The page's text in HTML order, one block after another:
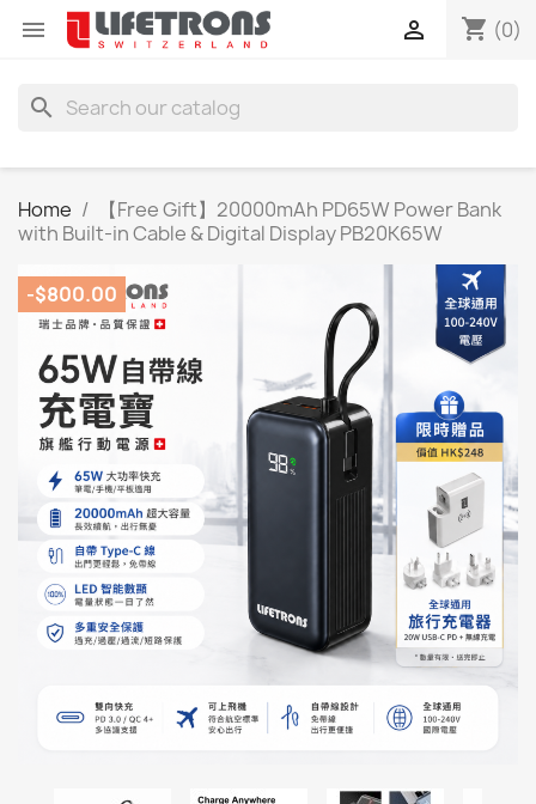
 shopping_cart (0)

search
Home
【Free Gift】20000mAh PD65W Power Bank
with Built-in Cable & Digital Display PB20K65W
-$800.00